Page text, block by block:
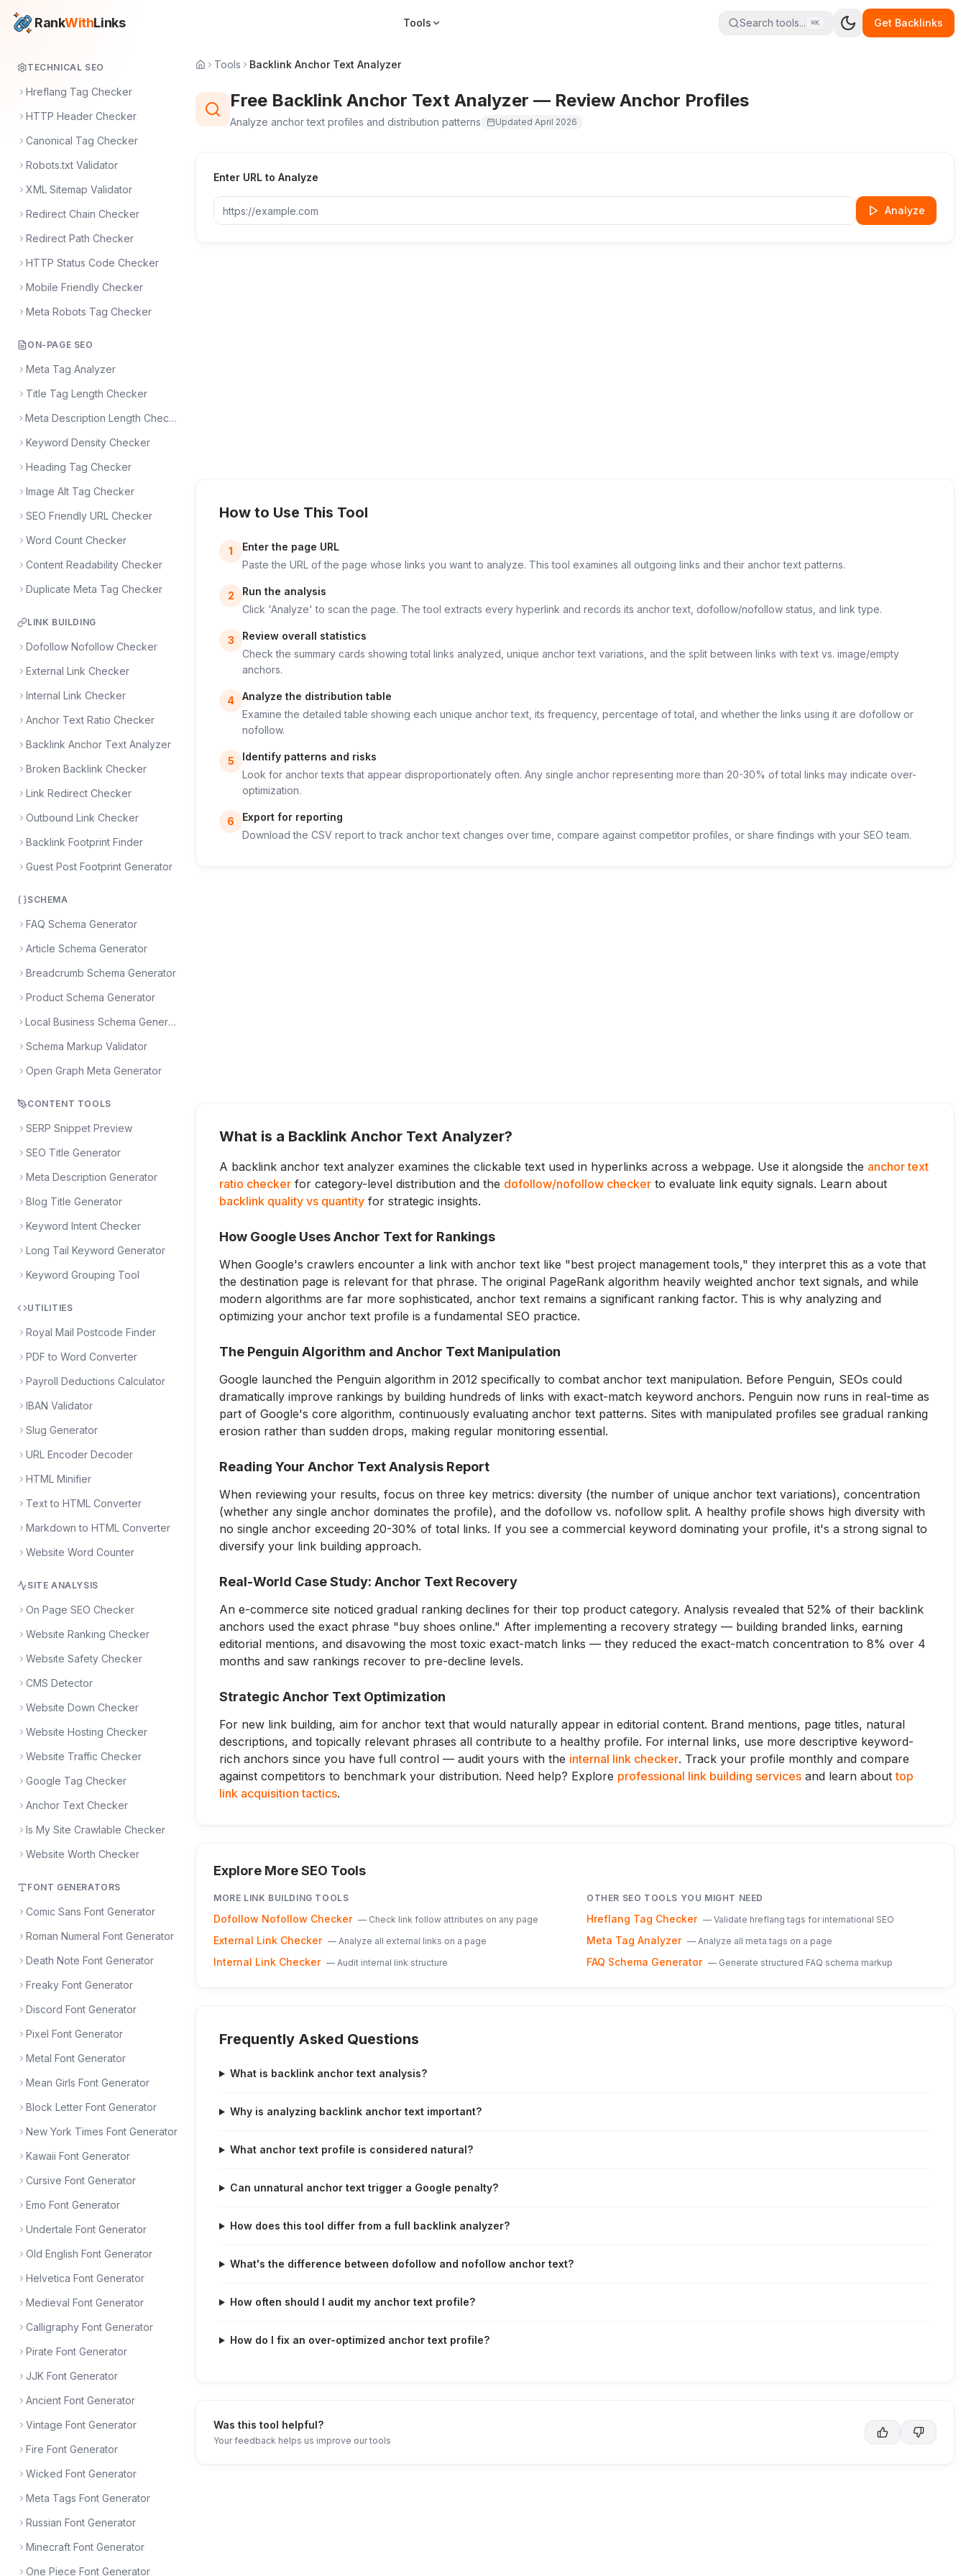
RankWithLinks Tools Search tools... ⌘K Get Backlinks
TECHNICAL SEO
Hreflang Tag Checker
HTTP Header Checker
Canonical Tag Checker
Robots.txt Validator
XML Sitemap Validator
Redirect Chain Checker
Redirect Path Checker
HTTP Status Code Checker
Mobile Friendly Checker
Meta Robots Tag Checker
ON-PAGE SEO
Meta Tag Analyzer
Title Tag Length Checker
Meta Description Length Checker
Keyword Density Checker
Heading Tag Checker
Image Alt Tag Checker
SEO Friendly URL Checker
Word Count Checker
Content Readability Checker
Duplicate Meta Tag Checker
LINK BUILDING
Dofollow Nofollow Checker
External Link Checker
Internal Link Checker
Anchor Text Ratio Checker
Backlink Anchor Text Analyzer
Broken Backlink Checker
Link Redirect Checker
Outbound Link Checker
Backlink Footprint Finder
Guest Post Footprint Generator
SCHEMA
FAQ Schema Generator
Article Schema Generator
Breadcrumb Schema Generator
Product Schema Generator
Local Business Schema Generator
Schema Markup Validator
Open Graph Meta Generator
CONTENT TOOLS
SERP Snippet Preview
SEO Title Generator
Meta Description Generator
Blog Title Generator
Keyword Intent Checker
Long Tail Keyword Generator
Keyword Grouping Tool
UTILITIES
Royal Mail Postcode Finder
PDF to Word Converter
Payroll Deductions Calculator
IBAN Validator
Slug Generator
URL Encoder Decoder
HTML Minifier
Text to HTML Converter
Markdown to HTML Converter
Website Word Counter
SITE ANALYSIS
On Page SEO Checker
Website Ranking Checker
Website Safety Checker
CMS Detector
Website Down Checker
Website Hosting Checker
Website Traffic Checker
Google Tag Checker
Anchor Text Checker
Is My Site Crawlable Checker
Website Worth Checker
FONT GENERATORS
Comic Sans Font Generator
Roman Numeral Font Generator
Death Note Font Generator
Freaky Font Generator
Discord Font Generator
Pixel Font Generator
Metal Font Generator
Mean Girls Font Generator
Block Letter Font Generator
New York Times Font Generator
Kawaii Font Generator
Cursive Font Generator
Emo Font Generator
Undertale Font Generator
Old English Font Generator
Helvetica Font Generator
Medieval Font Generator
Calligraphy Font Generator
Pirate Font Generator
JJK Font Generator
Ancient Font Generator
Vintage Font Generator
Fire Font Generator
Wicked Font Generator
Meta Tags Font Generator
Russian Font Generator
Minecraft Font Generator
One Piece Font Generator
Tools Backlink Anchor Text Analyzer
Free Backlink Anchor Text Analyzer — Review Anchor Profiles
Analyze anchor text profiles and distribution patterns Updated April 2026
Enter URL to Analyze
Analyze
How to Use This Tool
1
Enter the page URL
Paste the URL of the page whose links you want to analyze. This tool examines all outgoing links and their anchor text patterns.
2
Run the analysis
Click 'Analyze' to scan the page. The tool extracts every hyperlink and records its anchor text, dofollow/nofollow status, and link type.
3
Review overall statistics
Check the summary cards showing total links analyzed, unique anchor text variations, and the split between links with text vs. image/empty
anchors.
4
Analyze the distribution table
Examine the detailed table showing each unique anchor text, its frequency, percentage of total, and whether the links using it are dofollow or
nofollow.
5
Identify patterns and risks
Look for anchor texts that appear disproportionately often. Any single anchor representing more than 20-30% of total links may indicate over-
optimization.
6
Export for reporting
Download the CSV report to track anchor text changes over time, compare against competitor profiles, or share findings with your SEO team.
What is a Backlink Anchor Text Analyzer?
A backlink anchor text analyzer examines the clickable text used in hyperlinks across a webpage. Use it alongside the anchor text
ratio checker for category-level distribution and the dofollow/nofollow checker to evaluate link equity signals. Learn about
backlink quality vs quantity for strategic insights.
How Google Uses Anchor Text for Rankings
When Google's crawlers encounter a link with anchor text like "best project management tools," they interpret this as a vote that
the destination page is relevant for that phrase. The original PageRank algorithm heavily weighted anchor text signals, and while
modern algorithms are far more sophisticated, anchor text remains a significant ranking factor. This is why analyzing and
optimizing your anchor text profile is a fundamental SEO practice.
The Penguin Algorithm and Anchor Text Manipulation
Google launched the Penguin algorithm in 2012 specifically to combat anchor text manipulation. Before Penguin, SEOs could
dramatically improve rankings by building hundreds of links with exact-match keyword anchors. Penguin now runs in real-time as
part of Google's core algorithm, continuously evaluating anchor text patterns. Sites with manipulated profiles see gradual ranking
erosion rather than sudden drops, making regular monitoring essential.
Reading Your Anchor Text Analysis Report
When reviewing your results, focus on three key metrics: diversity (the number of unique anchor text variations), concentration
(whether any single anchor dominates the profile), and the dofollow vs. nofollow split. A healthy profile shows high diversity with
no single anchor exceeding 20-30% of total links. If you see a commercial keyword dominating your profile, it's a strong signal to
diversify your link building approach.
Real-World Case Study: Anchor Text Recovery
An e-commerce site noticed gradual ranking declines for their top product category. Analysis revealed that 52% of their backlink
anchors used the exact phrase "buy shoes online." After implementing a recovery strategy — building branded links, earning
editorial mentions, and disavowing the most toxic exact-match links — they reduced the exact-match concentration to 8% over 4
months and saw rankings recover to pre-decline levels.
Strategic Anchor Text Optimization
For new link building, aim for anchor text that would naturally appear in editorial content. Brand mentions, page titles, natural
descriptions, and topically relevant phrases all contribute to a healthy profile. For internal links, use more descriptive keyword-
rich anchors since you have full control — audit yours with the internal link checker. Track your profile monthly and compare
against competitors to benchmark your distribution. Need help? Explore professional link building services and learn abouttop
link acquisition tactics.
Explore More SEO Tools
MORE LINK BUILDING TOOLS
Dofollow Nofollow Checker — Check link follow attributes on any page
External Link Checker — Analyze all external links on a page
Internal Link Checker — Audit internal link structure
OTHER SEO TOOLS YOU MIGHT NEED
Hreflang Tag Checker — Validate hreflang tags for international SEO
Meta Tag Analyzer — Analyze all meta tags on a page
FAQ Schema Generator — Generate structured FAQ schema markup
Frequently Asked Questions
What is backlink anchor text analysis?
Why is analyzing backlink anchor text important?
What anchor text profile is considered natural?
Can unnatural anchor text trigger a Google penalty?
How does this tool differ from a full backlink analyzer?
What's the difference between dofollow and nofollow anchor text?
How often should I audit my anchor text profile?
How do I fix an over-optimized anchor text profile?
Was this tool helpful?
Your feedback helps us improve our tools